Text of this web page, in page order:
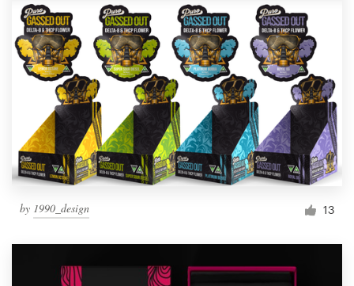
by 1990_design 13
Help Center
Resources
Pricing
Become a designer
Blog